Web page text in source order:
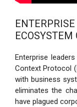
ECOSYSTEM
Enterprise
Context Protocol (
with business
eliminates the
have plagued